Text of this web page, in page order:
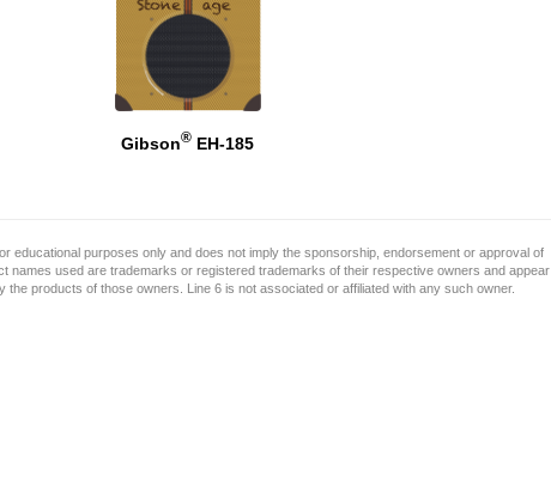
Gibson® EH-185
educational purposes only and does not imply the sponsorship, endorsement or approval of
names used are trademarks or registered trademarks of their respective owners and appear
the products of those owners. Line 6 is not associated or affiliated with any such owner.